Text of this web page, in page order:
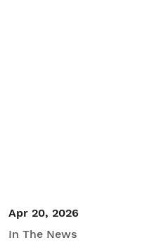
Apr 20, 2026
In The News